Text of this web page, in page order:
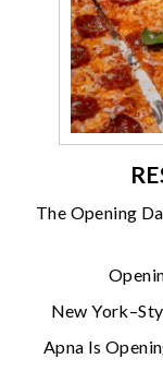
The Opening
New
Apna Is